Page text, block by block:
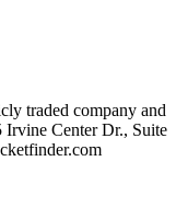
traded company and
Center Dr., Suite